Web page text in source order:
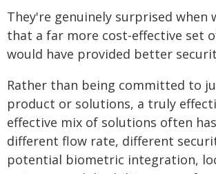
They're genuinely surprised when
that a far more cost-effective set
would have provided better
Rather than being committed to
product or solutions, a truly
effective mix of solutions often
different flow rate, different
potential biometric integration,